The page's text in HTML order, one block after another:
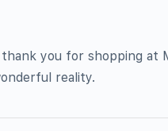
you for shopping at
reality.